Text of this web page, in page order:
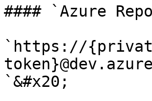
#### `Azure
`https://
`&#x20;